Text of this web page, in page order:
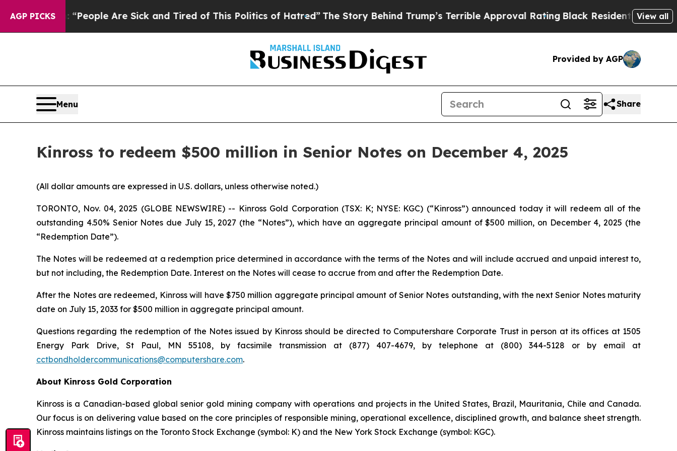
AGP PICKS
Win: “People Are Sick and Tired of This Politics of Hatred”The Story Behind Trump’s Terrible Approval RatingBlack Residents Warned of
View all
Provided by AGP
Menu Share
Kinross to redeem $500 million in Senior Notes on December 4, 2025
(All dollar amounts are expressed in U.S. dollars, unless otherwise noted.)
TORONTO, Nov. 04, 2025 (GLOBE NEWSWIRE) -- Kinross Gold Corporation (TSX: K; NYSE: KGC) (“Kinross”) announced today it will redeem all of the
outstanding 4.50% Senior Notes due July 15, 2027 (the “Notes”), which have an aggregate principal amount of $500 million, on December 4, 2025 (the
“Redemption Date”).
The Notes will be redeemed at a redemption price determined in accordance with the terms of the Notes and will include accrued and unpaid interest to,
but not including, the Redemption Date. Interest on the Notes will cease to accrue from and after the Redemption Date.
After the Notes are redeemed, Kinross will have $750 million aggregate principal amount of Senior Notes outstanding, with the next Senior Notes maturity
date on July 15, 2033 for $500 million in aggregate principal amount.
Questions regarding the redemption of the Notes issued by Kinross should be directed to Computershare Corporate Trust in person at its offices at 1505
Energy Park Drive, St Paul, MN 55108, by facsimile transmission at (877) 407-4679, by telephone at (800) 344-5128 or by email at
cctbondholdercommunications@computershare.com.
About Kinross Gold Corporation
Kinross is a Canadian-based global senior gold mining company with operations and projects in the United States, Brazil, Mauritania, Chile and Canada.
Our focus is on delivering value based on the core principles of responsible mining, operational excellence, disciplined growth, and balance sheet strength.
Kinross maintains listings on the Toronto Stock Exchange (symbol: K) and the New York Stock Exchange (symbol: KGC).